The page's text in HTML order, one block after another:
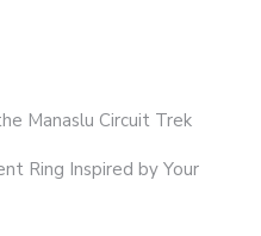
Manaslu Circuit Trek
Ring Inspired by Your